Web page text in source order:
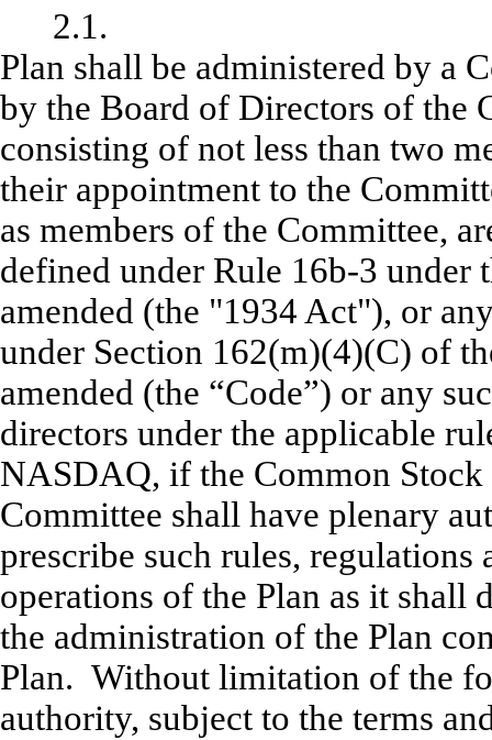
Plan shall be administered by a
by the Board of Directors of the
consisting of not less than two
their appointment to the
as members of the Committee,
defined under Rule 16b-3 under
amended (the "1934 Act"), or
under Section 162(m)(4)(C) of
amended (the “Code”) or any
directors under the applicable
NASDAQ, if the Common
Committee shall have plenary
prescribe such rules,
operations of the Plan as it shall
the administration of the Plan
Plan. Without limitation of the
authority, subject to the terms